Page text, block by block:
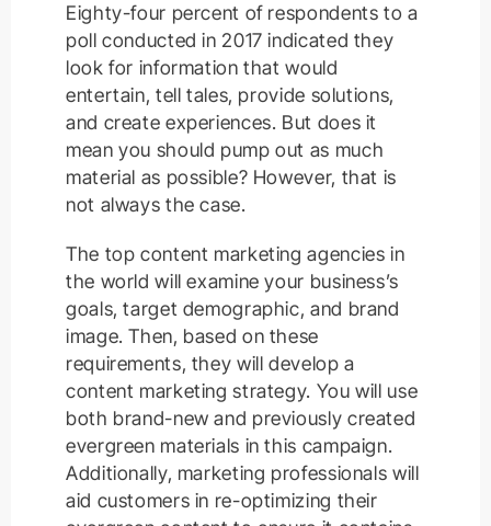
Eighty-four percent of respondents to a
poll conducted in 2017 indicated they
look for information that would
entertain, tell tales, provide solutions,
and create experiences. But does it
mean you should pump out as much
material as possible? However, that is
not always the case.
The top content marketing agencies in
the world will examine your business’s
goals, target demographic, and brand
image. Then, based on these
requirements, they will develop a
content marketing strategy. You will use
both brand-new and previously created
evergreen materials in this campaign.
Additionally, marketing professionals will
aid customers in re-optimizing their